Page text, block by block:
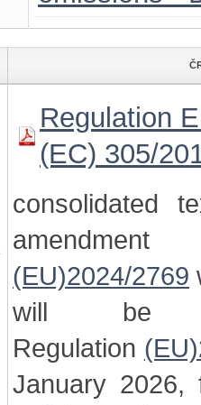
Regulation
(EC) 305/
consolidated
amendment
(EU)2024/2769
will be
Regulation
January 2026,